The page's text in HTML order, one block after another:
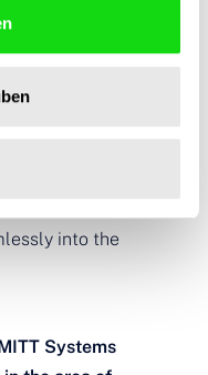
hotel
access control,
is a convenient
but to also
into the
Systems